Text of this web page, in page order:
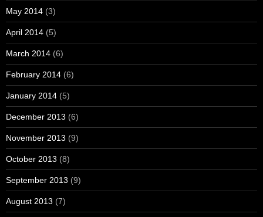
May 2014 (3)
April 2014 (5)
March 2014 (6)
February 2014 (6)
January 2014 (5)
December 2013 (6)
November 2013 (9)
October 2013 (8)
September 2013 (9)
August 2013 (7)